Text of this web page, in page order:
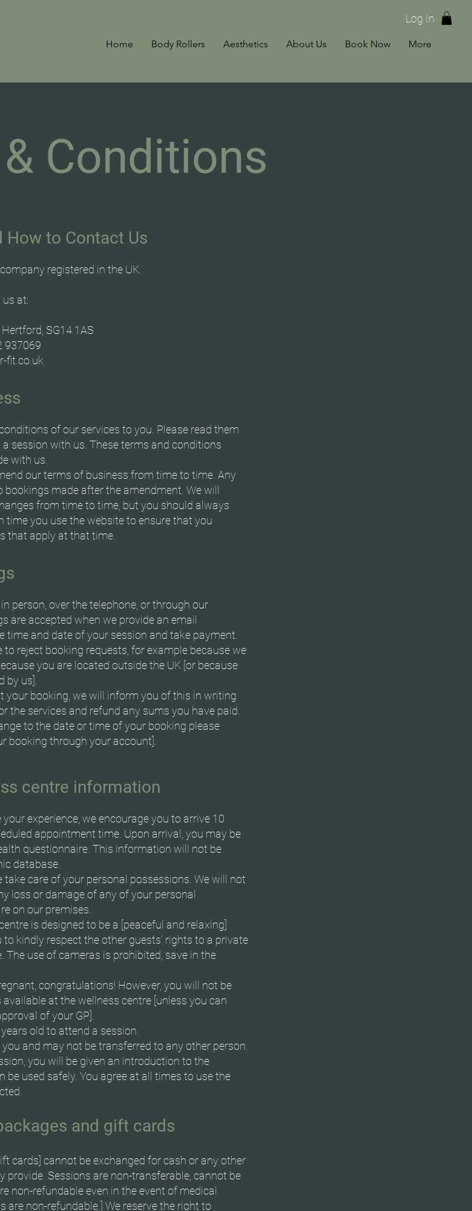
Home Body Rollers Aesthetics About Us Book Now More
Log In
Conditions
How to Contact Us
registered in the UK.
at:
SG14 1AS
937069
fit.co.uk
of our services to you. Please read them
session with us. These terms and conditions
with us.
our terms of business from time to time. Any
bookings made after the amendment. We will
from time to time, but you should always
time you use the website to ensure that you
that apply at that time.
person, over the telephone, or through our
are accepted when we provide an email
time and date of your session and take payment.
reject booking requests, for example because we
you are located outside the UK [or because
by us].
your booking, we will inform you of this in writing
the services and refund any sums you have paid.
to the date or time of your booking please
booking through your account].
centre information
experience, we encourage you to arrive 10
appointment time. Upon arrival, you may be
questionnaire. This information will not be
database.
take care of your personal possessions. We will not
loss or damage of any of your personal
on our premises.
is designed to be a [peaceful and relaxing]
kindly respect the other guests’ rights to a private
The use of cameras is prohibited, save in the
congratulations! However, you will not be
at the wellness centre [unless you can
of your GP].
old to attend a session.
and may not be transferred to any other person.
you will be given an introduction to the
be used safely. You agree at all times to use the
and gift cards
cards] cannot be exchanged for cash or any other
provide. Sessions are non-transferable, cannot be
non-refundable even in the event of medical
are non-refundable.] We reserve the right to